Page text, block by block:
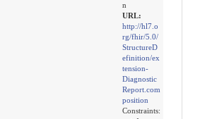
n
URL:
http://hl7.o
rg/fhir/5.0/
StructureD
efinition/ex
tension-
Diagnostic
Report.com
position
Constraints: